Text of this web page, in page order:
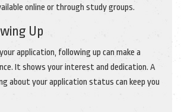
online or through study groups.
Up
application, following up can make a
It shows your interest and dedication. A
about your application status can keep you